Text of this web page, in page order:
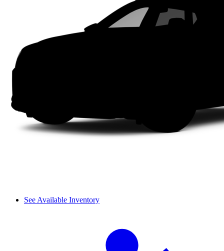
See Available Inventory